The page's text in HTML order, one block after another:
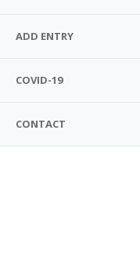
ADD ENTRY
COVID-19
CONTACT